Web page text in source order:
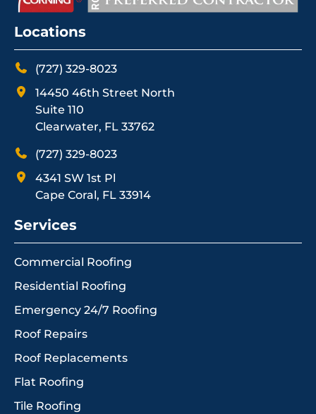
Locations
(727) 329-8023
14450 46th Street North
Suite 110
Clearwater, FL 33762
(727) 329-8023
4341 SW 1st Pl
Cape Coral, FL 33914
Services
Commercial Roofing
Residential Roofing
Emergency 24/7 Roofing
Roof Repairs
Roof Replacements
Flat Roofing
Tile Roofing